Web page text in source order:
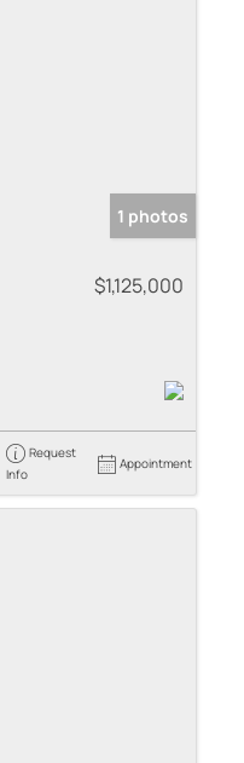
1 photos
$1,125,000
Request
Info
Appointment